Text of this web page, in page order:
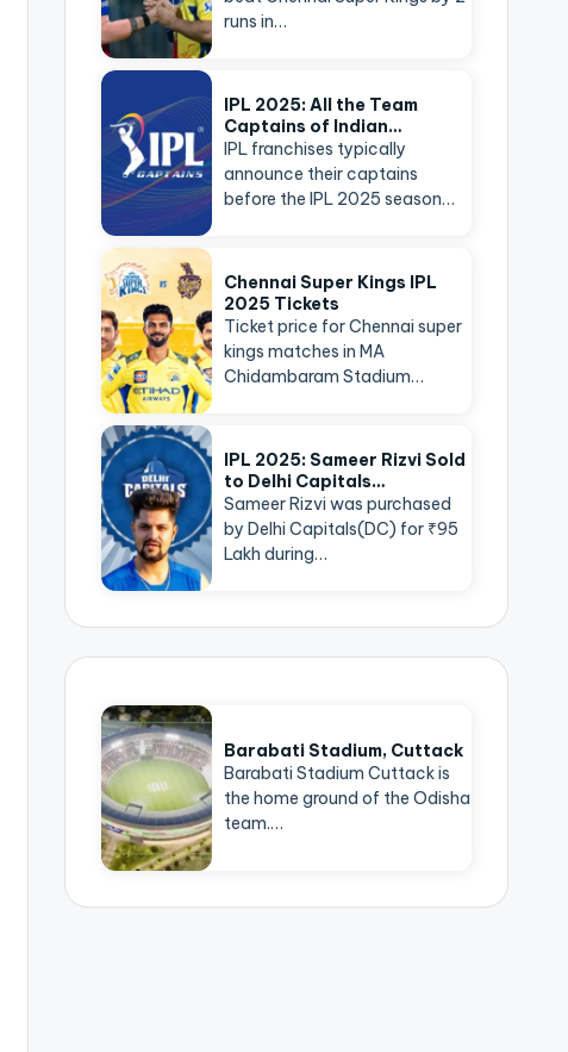
runs in…
IPL 2025: All the Team
Captains of Indian…
IPL franchises typically
announce their captains
before the IPL 2025 season…
Chennai Super Kings IPL
2025 Tickets
Ticket price for Chennai super
kings matches in MA
Chidambaram Stadium…
IPL 2025: Sameer Rizvi Sold
to Delhi Capitals…
Sameer Rizvi was purchased
by Delhi Capitals(DC) for ₹95
Lakh during…
Barabati Stadium, Cuttack
Barabati Stadium Cuttack is
the home ground of the Odisha
team.…